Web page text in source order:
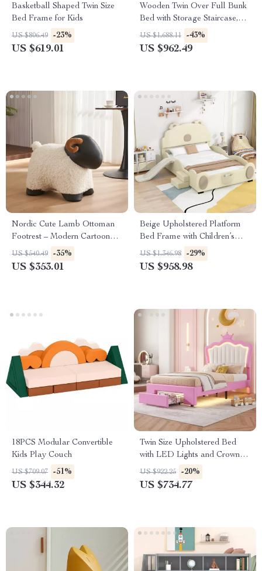
Basketball Shaped Twin Size
Bed Frame for Kids
US $806.49 -23%
US $619.01
Wooden Twin Over Full Bunk
Bed with Storage Staircase,
Shelves, and Drawers
US $1,688.11 -43%
US $962.49
Nordic Cute Lamb Ottoman
Footrest – Modern Cartoon
Stool for Living Room &
Bedroom
US $540.49 -35%
US $353.01
Beige Upholstered Platform
Bed Frame with Children’s
Slide & LED Light for Girls
US $1,346.98 -29%
US $958.98
18PCS Modular Convertible
Kids Play Couch
US $709.07 -51%
US $344.32
Twin Size Upholstered Bed
with LED Lights and Crown
Headboard
US $922.25 -20%
US $734.77